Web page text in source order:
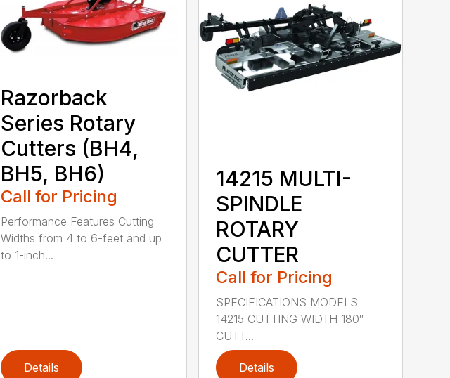
Razorback
Series Rotary
Cutters (BH4,
BH5, BH6)
Call for Pricing
Performance Features Cutting
Widths from 4 to 6-feet and up
to 1-inch...
Details
14215 MULTI-
SPINDLE
ROTARY
CUTTER
Call for Pricing
SPECIFICATIONS MODELS
14215 CUTTING WIDTH 180″
CUTT...
Details